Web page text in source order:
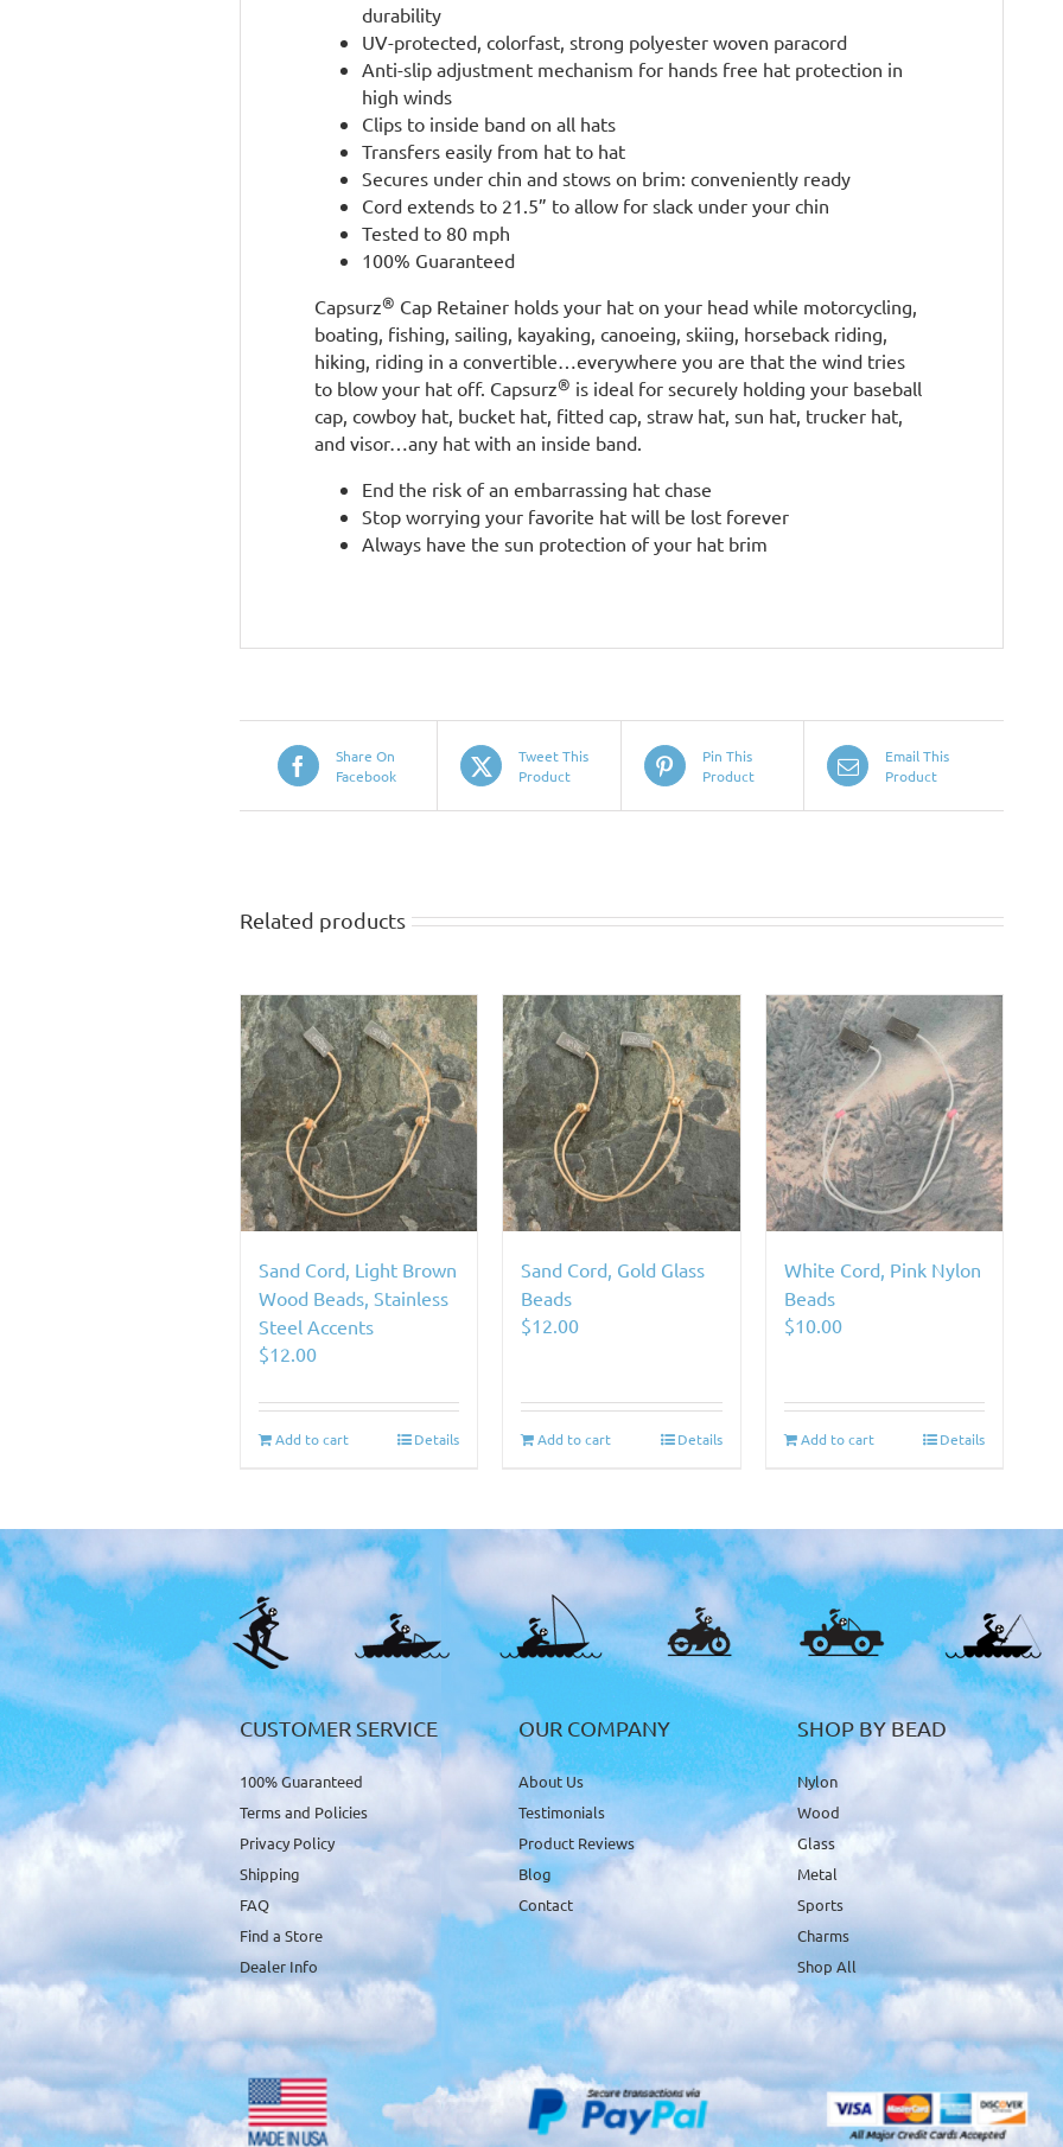
durability
UV-protected, colorfast, strong polyester woven paracord
Anti-slip adjustment mechanism for hands free hat protection in
high winds
Clips to inside band on all hats
Transfers easily from hat to hat
Secures under chin and stows on brim: conveniently ready
Cord extends to 21.5” to allow for slack under your chin
Tested to 80 mph
100% Guaranteed
Capsurz® Cap Retainer holds your hat on your head while motorcycling,
boating, fishing, sailing, kayaking, canoeing, skiing, horseback riding,
hiking, riding in a convertible…everywhere you are that the wind tries
to blow your hat off. Capsurz® is ideal for securely holding your baseball
cap, cowboy hat, bucket hat, fitted cap, straw hat, sun hat, trucker hat,
and visor…any hat with an inside band.
End the risk of an embarrassing hat chase
Stop worrying your favorite hat will be lost forever
Always have the sun protection of your hat brim
Share On
Facebook
Tweet This
Product
Pin This
Product
Email This
Product
Related products
Sand Cord, Light Brown
Wood Beads, Stainless
Steel Accents
$12.00
Add to cart Details
Sand Cord, Gold Glass
Beads
$12.00
Add to cart Details
White Cord, Pink Nylon
Beads
$10.00
Add to cart Details
CUSTOMER SERVICE
100% Guaranteed
Terms and Policies
Privacy Policy
Shipping
FAQ
Find a Store
Dealer Info
OUR COMPANY
About Us
Testimonials
Product Reviews
Blog
Contact
SHOP BY BEAD
Nylon
Wood
Glass
Metal
Sports
Charms
Shop All